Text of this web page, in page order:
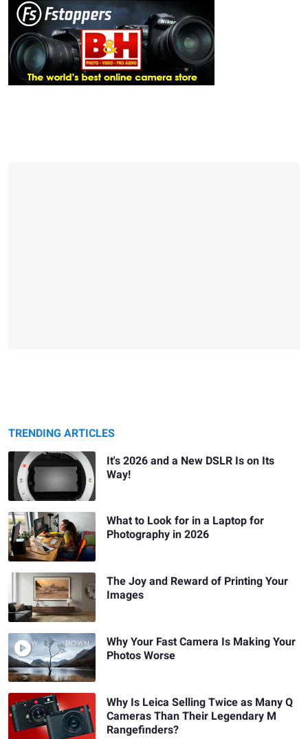
TRENDING ARTICLES
It's 2026 and a New DSLR Is on Its
Way!
What to Look for in a Laptop for
Photography in 2026
The Joy and Reward of Printing Your
Images
Why Your Fast Camera Is Making Your
Photos Worse
Why Is Leica Selling Twice as Many Q
Cameras Than Their Legendary M
Rangefinders?